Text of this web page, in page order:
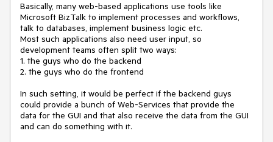
Basically, many web-based applications use tools like
Microsoft BizTalk to implement processes and workflows,
talk to databases, implement business logic etc.
Most such applications also need user input, so
development teams often split two ways:
1. the guys who do the backend
2. the guys who do the frontend
In such setting, it would be perfect if the backend guys
could provide a bunch of Web-Services that provide the
data for the GUI and that also receive the data from the GUI
and can do something with it.